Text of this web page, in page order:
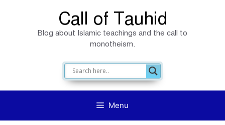
Call of Tauhid
Blog about Islamic teachings and the call to
monotheism.
Menu